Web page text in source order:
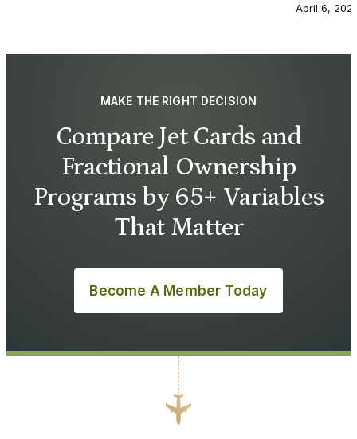
April 6,
MAKE THE RIGHT DECISION
Compare Jet Cards and
Fractional Ownership
Programs by 65+ Variables
That Matter
Become A Member Today